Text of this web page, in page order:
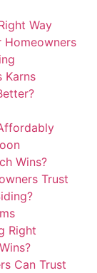
Way
Homeowners
Karns
Wins?
Trust
Right
Can Trust